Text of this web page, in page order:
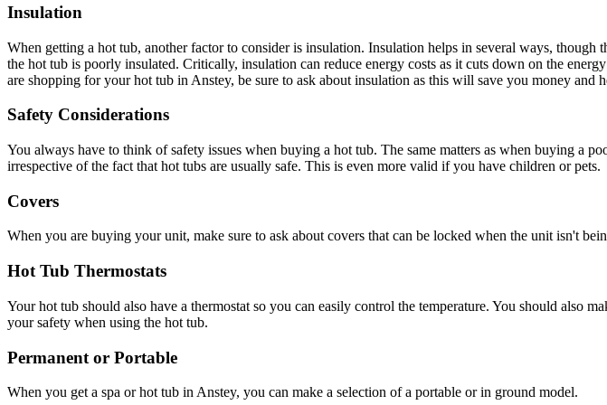
Insulation
When getting a hot tub, another factor to consider is insulation. Insulation helps in several ways,
the hot tub is poorly insulated. Critically, insulation can reduce energy costs as it cuts down on the
are shopping for your hot tub in Anstey, be sure to ask about insulation as this will save you money and
Safety Considerations
You always have to think of safety issues when buying a hot tub. The same matters as when buying a
irrespective of the fact that hot tubs are usually safe. This is even more valid if you have children or pets.
Covers
When you are buying your unit, make sure to ask about covers that can be locked when the unit isn't
Hot Tub Thermostats
Your hot tub should also have a thermostat so you can easily control the temperature. You should also
your safety when using the hot tub.
Permanent or Portable
When you get a spa or hot tub in Anstey, you can make a selection of a portable or in ground model.